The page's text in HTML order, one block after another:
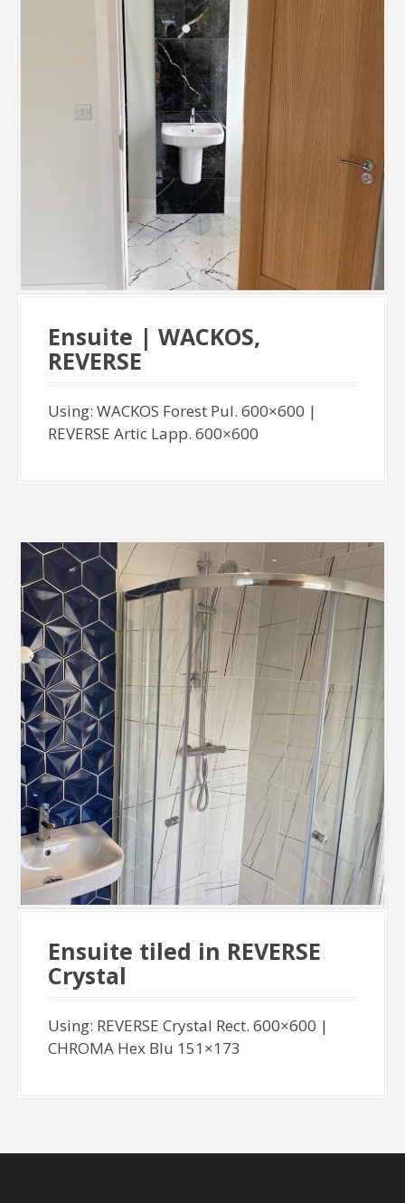
Ensuite | WACKOS,
REVERSE
Using: WACKOS Forest Pul. 600×600 |
REVERSE Artic Lapp. 600×600
Ensuite tiled in REVERSE
Crystal
Using: REVERSE Crystal Rect. 600×600 |
CHROMA Hex Blu 151×173